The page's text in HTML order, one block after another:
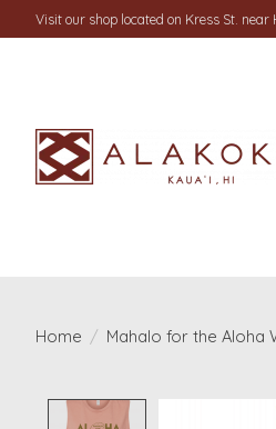
Visit our shop located on Kress St.
Home / Mahalo for the Aloha
Product